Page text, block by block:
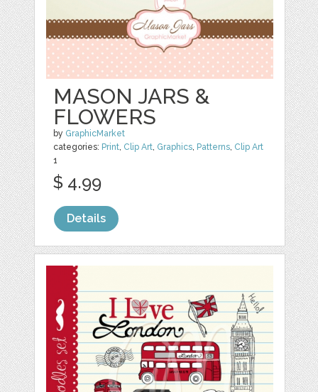
MASON JARS &
FLOWERS
by GraphicMarket
categories: Print, Clip Art, Graphics, Patterns, Clip Art
1
$ 4.99
Details